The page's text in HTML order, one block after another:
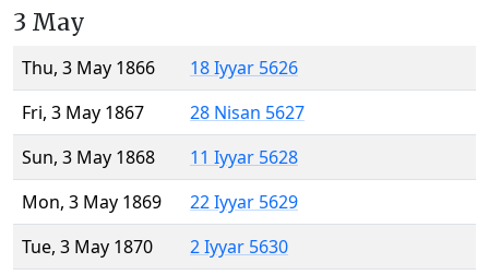
3 May
Thu, 3 May 1866
18 Iyyar 5626
Fri, 3 May 1867
28 Nisan 5627
Sun, 3 May 1868
11 Iyyar 5628
Mon, 3 May 1869
22 Iyyar 5629
Tue, 3 May 1870
2 Iyyar 5630